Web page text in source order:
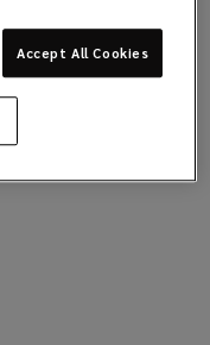
Accept All Cookies